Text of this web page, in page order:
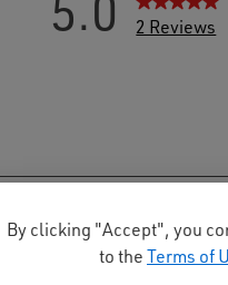
By clicking "Accept", you
to theTerms of